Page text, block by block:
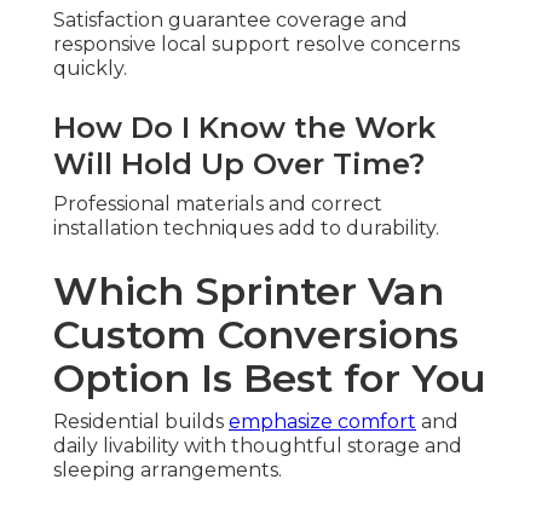
Satisfaction guarantee coverage and
responsive local support resolve concerns
quickly.
How Do I Know the Work
Will Hold Up Over Time?
Professional materials and correct
installation techniques add to durability.
Which Sprinter Van
Custom Conversions
Option Is Best for You
Residential builds emphasize comfort and
daily livability with thoughtful storage and
sleeping arrangements.